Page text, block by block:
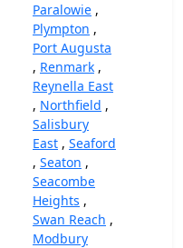
Paralowie ,
Plympton ,
Port Augusta
, Renmark ,
Reynella East
, Northfield ,
Salisbury
East , Seaford
, Seaton ,
Seacombe
Heights ,
Swan Reach ,
Modbury